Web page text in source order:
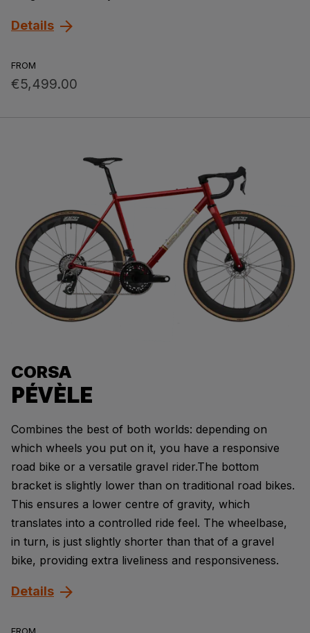
FROM
€5,499.00
Details
PÉVÈLE
CORSA
Combines the best of both worlds: depending on
which wheels you put on it, you have a responsive
road bike or a versatile gravel rider.The bottom
bracket is slightly lower than on traditional road bikes.
This ensures a lower centre of gravity, which
translates into a controlled ride feel. The wheelbase,
in turn, is just slightly shorter than that of a gravel
bike, providing extra liveliness and responsiveness.
Details